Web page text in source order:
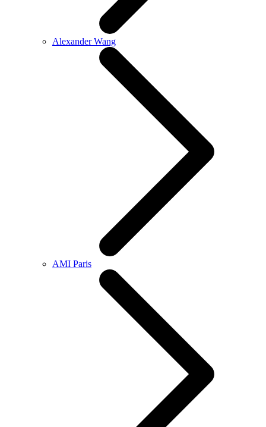
Alexander Wang
AMI Paris